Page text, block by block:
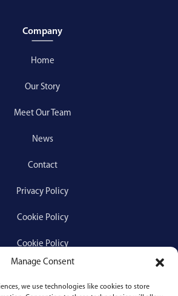
Manage Consent
we use technologies like cookies to store
Company
Home
Our Story
Meet Our Team
News
Contact
Privacy Policy
Cookie Policy
Cookie Policy